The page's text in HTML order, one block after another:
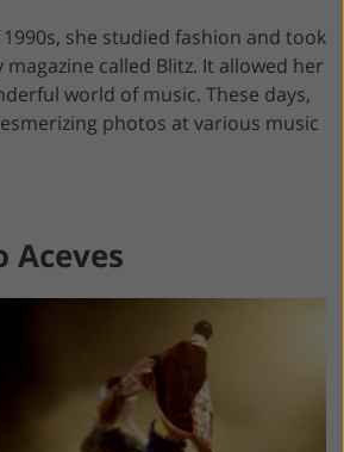
she studied fashion and took
called Blitz. It allowed her
world of music. These days,
photos at various music
Aceves